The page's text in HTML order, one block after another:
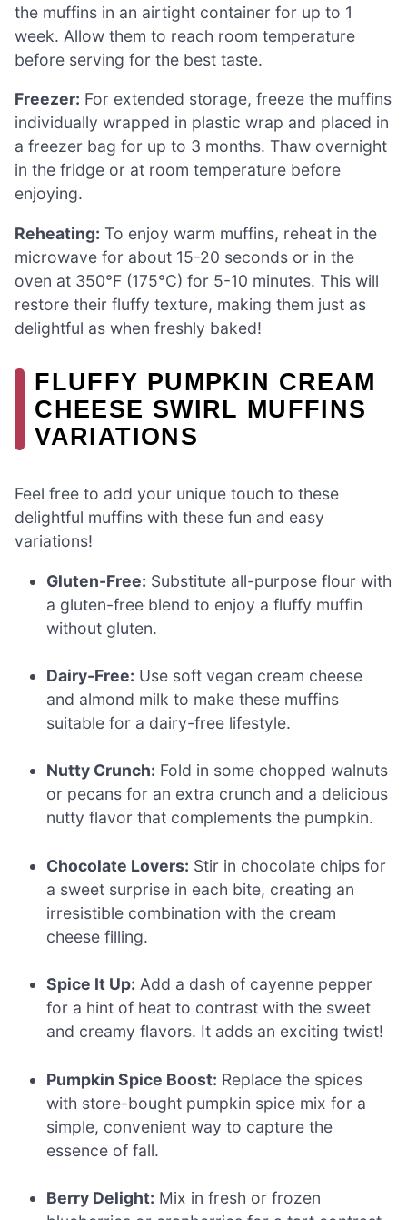
the muffins in an airtight container for up to 1
week. Allow them to reach room temperature
before serving for the best taste.
Freezer: For extended storage, freeze the muffins
individually wrapped in plastic wrap and placed in
a freezer bag for up to 3 months. Thaw overnight
in the fridge or at room temperature before
enjoying.
Reheating: To enjoy warm muffins, reheat in the
microwave for about 15-20 seconds or in the
oven at 350°F (175°C) for 5-10 minutes. This will
restore their fluffy texture, making them just as
delightful as when freshly baked!
FLUFFY PUMPKIN CREAM
CHEESE SWIRL MUFFINS
VARIATIONS
Feel free to add your unique touch to these
delightful muffins with these fun and easy
variations!
Gluten-Free: Substitute all-purpose flour with
a gluten-free blend to enjoy a fluffy muffin
without gluten.
Dairy-Free: Use soft vegan cream cheese
and almond milk to make these muffins
suitable for a dairy-free lifestyle.
Nutty Crunch: Fold in some chopped walnuts
or pecans for an extra crunch and a delicious
nutty flavor that complements the pumpkin.
Chocolate Lovers: Stir in chocolate chips for
a sweet surprise in each bite, creating an
irresistible combination with the cream
cheese filling.
Spice It Up: Add a dash of cayenne pepper
for a hint of heat to contrast with the sweet
and creamy flavors. It adds an exciting twist!
Pumpkin Spice Boost: Replace the spices
with store-bought pumpkin spice mix for a
simple, convenient way to capture the
essence of fall.
Berry Delight: Mix in fresh or frozen